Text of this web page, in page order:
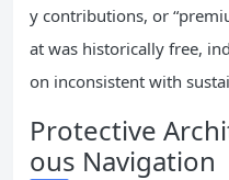
y contributions, or
at was historically free,
on inconsistent with
Protective
ous Navigation